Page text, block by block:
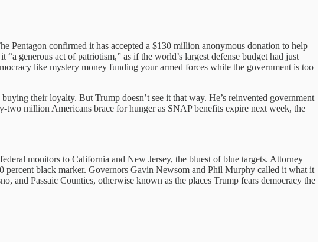
Pentagon confirmed it has accepted a $130 million anonymous donation to help
generous act of patriotism,” as if the world’s largest defense budget had just
like mystery money funding your armed forces while the government is too
their loyalty. But Trump doesn’t see it that way. He’s reinvented government
two million Americans brace for hunger as SNAP benefits expire next week, the
monitors to California and New Jersey, the bluest of blue targets. Attorney
percent black marker. Governors Gavin Newsom and Phil Murphy called it what it
and Passaic Counties, otherwise known as the places Trump fears democracy the